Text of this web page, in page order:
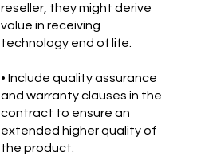
reseller, they might derive
value in receiving
technology end of life.
• Include quality assurance
and warranty clauses in the
contract to ensure an
extended higher quality of
the product.